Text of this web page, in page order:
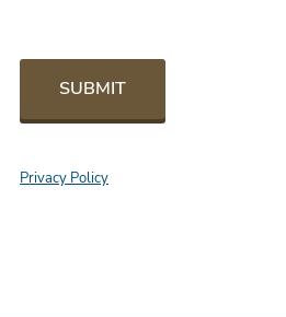
SUBMIT
Privacy Policy